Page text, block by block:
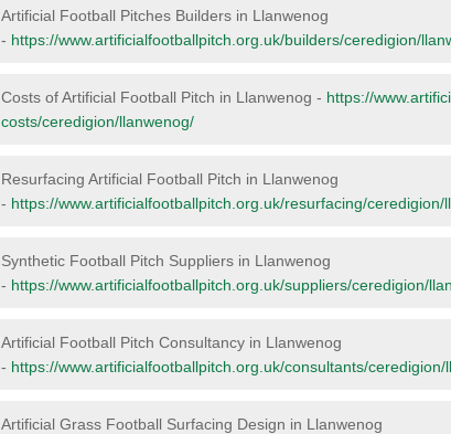
Artificial Football Pitches Builders in Llanwenog
- https://www.artificialfootballpitch.org.uk/builders/ceredigion/
Costs of Artificial Football Pitch in Llanwenog - https://
costs/ceredigion/llanwenog/
Resurfacing Artificial Football Pitch in Llanwenog
- https://www.artificialfootballpitch.org.uk/resurfacing/ceredigion/
Synthetic Football Pitch Suppliers in Llanwenog
- https://www.artificialfootballpitch.org.uk/suppliers/ceredigion/
Artificial Football Pitch Consultancy in Llanwenog
- https://www.artificialfootballpitch.org.uk/consultants/ceredigion/
Artificial Grass Football Surfacing Design in Llanwenog